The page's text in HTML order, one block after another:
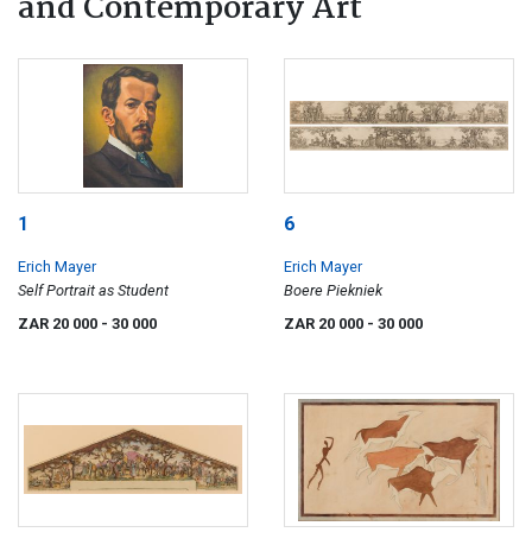
1
Erich Mayer
Self Portrait as Student
ZAR 20 000 - 30 000
6
Erich Mayer
Boere Piekniek
ZAR 20 000 - 30 000